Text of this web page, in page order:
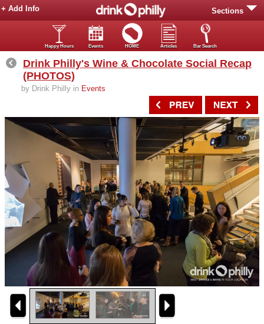
Sections
+ Add Info
Happy Hours Events HOME Articles Bar Search
Drink Philly's Wine & Chocolate Social Recap
(PHOTOS)
by Drink Philly in Events